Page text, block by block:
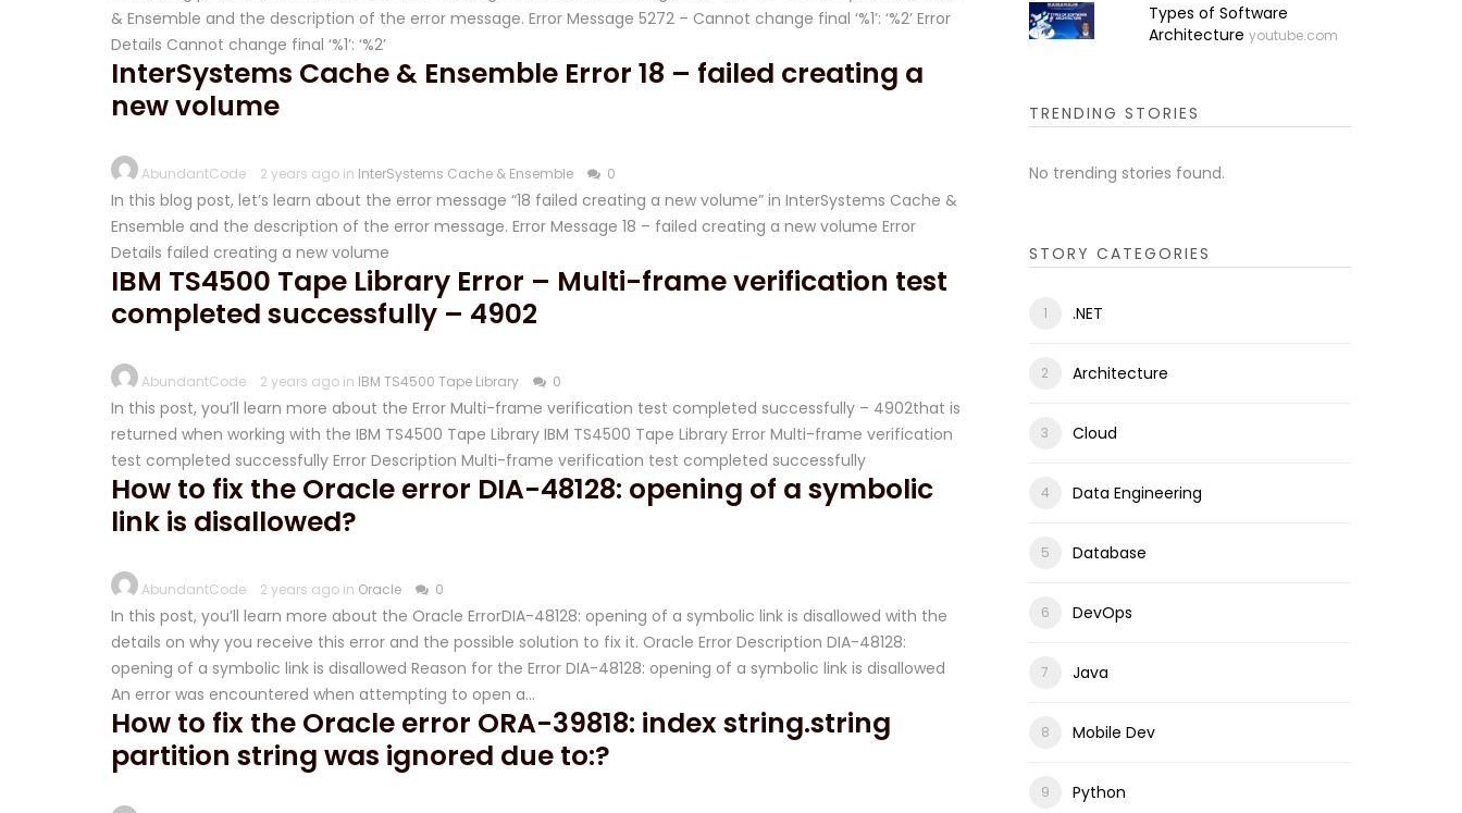
& Ensemble and the description of the error message. Error Message 5272 – Cannot change final ‘%1’: ‘%2’ Error
Details Cannot change final ‘%1’: ‘%2’
InterSystems Cache & Ensemble Error 18 – failed creating a
new volume
AbundantCode 2 years ago in InterSystems Cache & Ensemble 0
In this blog post, let’s learn about the error message “18 failed creating a new volume” in InterSystems Cache &
Ensemble and the description of the error message. Error Message 18 – failed creating a new volume Error
Details failed creating a new volume
IBM TS4500 Tape Library Error – Multi-frame verification test
completed successfully – 4902
AbundantCode 2 years ago in IBM TS4500 Tape Library 0
In this post, you’ll learn more about the Error Multi-frame verification test completed successfully – 4902that is
returned when working with the IBM TS4500 Tape Library IBM TS4500 Tape Library Error Multi-frame verification
test completed successfully Error Description Multi-frame verification test completed successfully
How to fix the Oracle error DIA-48128: opening of a symbolic
link is disallowed?
AbundantCode 2 years ago in Oracle 0
In this post, you’ll learn more about the Oracle ErrorDIA-48128: opening of a symbolic link is disallowed with the
details on why you receive this error and the possible solution to fix it. Oracle Error Description DIA-48128:
opening of a symbolic link is disallowed Reason for the Error DIA-48128: opening of a symbolic link is disallowed
An error was encountered when attempting to open a…
How to fix the Oracle error ORA-39818: index string.string
partition string was ignored due to:?
Types of Software
Architecture youtube.com
TRENDING STORIES
No trending stories found.
STORY CATEGORIES
.NET
Architecture
Cloud
Data Engineering
Database
DevOps
Java
Mobile Dev
Python